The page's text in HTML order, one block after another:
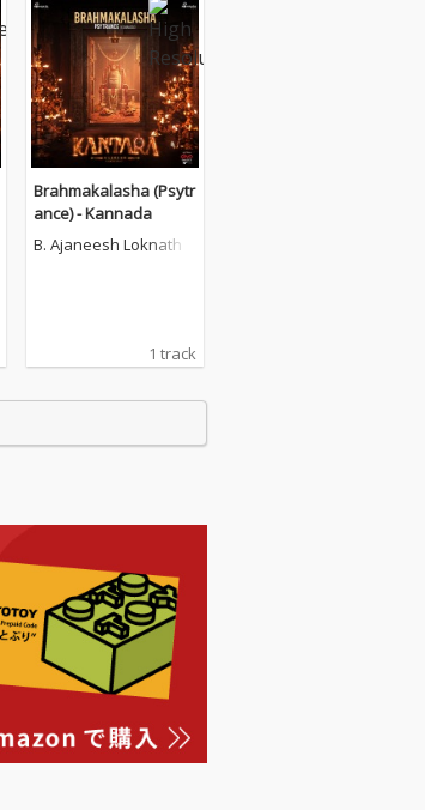
Brahmakalasha (Psytr
ance) - Kannada
B. Ajaneesh Loknath
1 track